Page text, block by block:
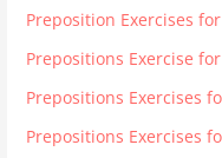
Preposition Exercises
Prepositions Exercise
Prepositions Exercises
Prepositions Exercises